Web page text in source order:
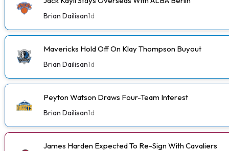
Brian Dailisan1d
Mavericks Hold Off On Klay Thompson Buyout
Brian Dailisan1d
Peyton Watson Draws Four-Team Interest
Brian Dailisan1d
James Harden Expected To Re-Sign With Cavaliers